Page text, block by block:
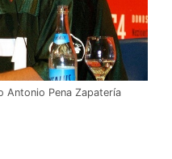
Antonio Pena Zapatería